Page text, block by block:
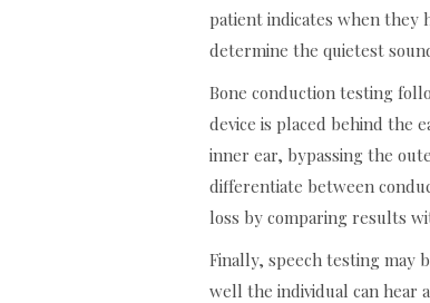
patient indicates when they
determine the quietest
Bone conduction testing
device is placed behind the
inner ear, bypassing the
differentiate between
loss by comparing results
Finally, speech testing may
well the individual can hear